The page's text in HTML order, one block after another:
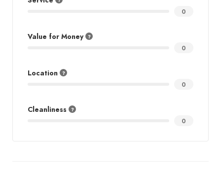
0
Value for Money
0
Location
0
Cleanliness
0